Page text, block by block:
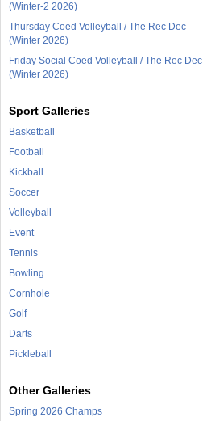
(Winter-2 2026)
Thursday Coed Volleyball / The Rec Dec
(Winter 2026)
Friday Social Coed Volleyball / The Rec Dec
(Winter 2026)
Sport Galleries
Basketball
Football
Kickball
Soccer
Volleyball
Event
Tennis
Bowling
Cornhole
Golf
Darts
Pickleball
Other Galleries
Spring 2026 Champs